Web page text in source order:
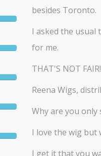
besides Toronto.
I asked the usual
for me.
THAT'S NOT
Reena Wigs,
Why are you only
I love the wig but
I get it that you